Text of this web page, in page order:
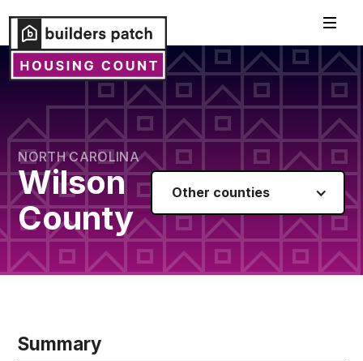
NORTH CAROLINA
Wilson
County
Other counties
Summary